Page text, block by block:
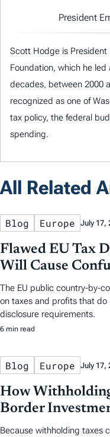
President
Scott Hodge is President
Foundation, which he
decades, between 2000
recognized as one of
tax policy, the federal
spending.
All Related
Blog Europe July 17,
Flawed EU Tax
Will Cause
The EU public country-by-
on taxes and profits that
disclosure requirements.
6 min read
Blog Europe July 17,
How
Border
Because withholding taxes